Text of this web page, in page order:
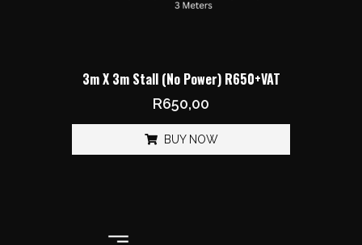
3m X 3m Stall (No Power) R650+VAT
R650,00
BUY NOW